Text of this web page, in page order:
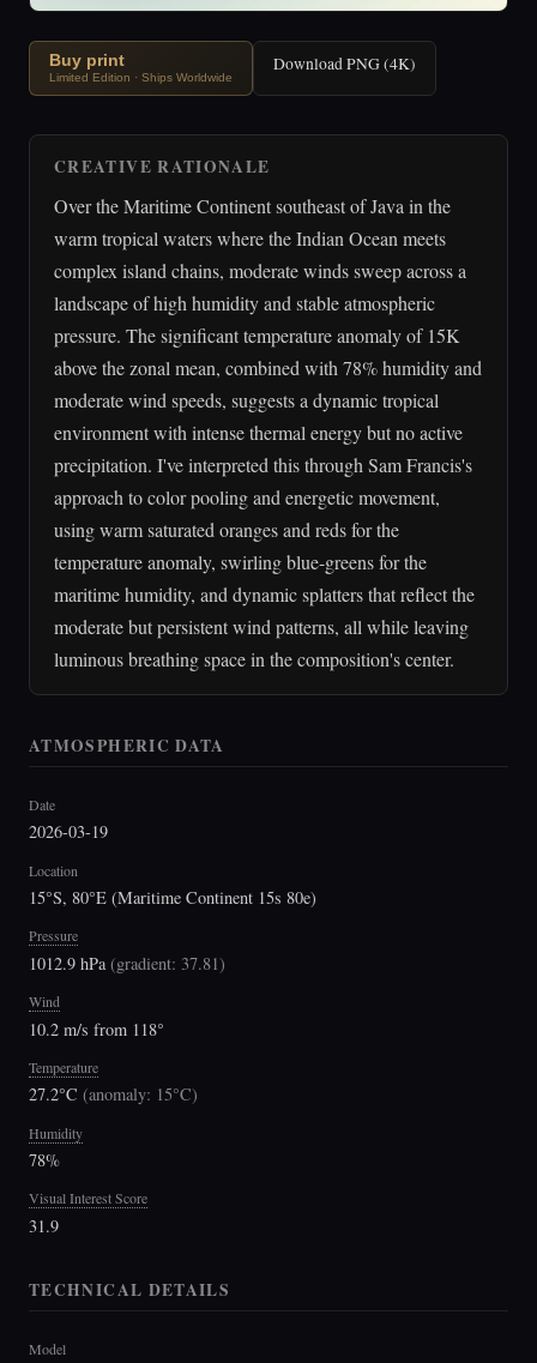
Buy print
Limited Edition · Ships Worldwide
Download PNG (4K)
CREATIVE RATIONALE
Over the Maritime Continent southeast of Java in the
warm tropical waters where the Indian Ocean meets
complex island chains, moderate winds sweep across a
landscape of high humidity and stable atmospheric
pressure. The significant temperature anomaly of 15K
above the zonal mean, combined with 78% humidity and
moderate wind speeds, suggests a dynamic tropical
environment with intense thermal energy but no active
precipitation. I've interpreted this through Sam Francis's
approach to color pooling and energetic movement,
using warm saturated oranges and reds for the
temperature anomaly, swirling blue-greens for the
maritime humidity, and dynamic splatters that reflect the
moderate but persistent wind patterns, all while leaving
luminous breathing space in the composition's center.
ATMOSPHERIC DATA
Date
2026-03-19
Location
15°S, 80°E (Maritime Continent 15s 80e)
Pressure
1012.9 hPa(gradient: 37.81)
Wind
10.2 m/s from 118°
Temperature
27.2°C (anomaly: 15°C)
Humidity
78%
Visual Interest Score
31.9
TECHNICAL DETAILS
Model